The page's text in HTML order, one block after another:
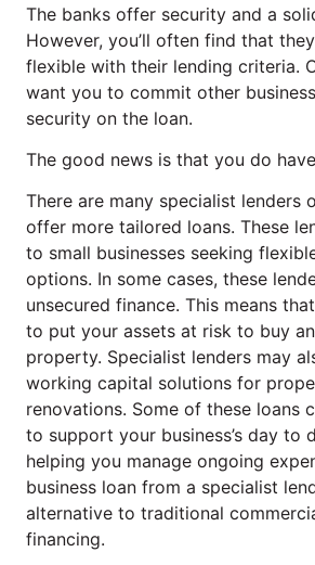
The banks offer security and a
However, you’ll often find that
flexible with their lending criteria.
want you to commit other
security on the loan.
The good news is that you do
There are many specialist lenders
offer more tailored loans. These
to small businesses seeking
options. In some cases, these
unsecured finance. This means
to put your assets at risk to buy
property. Specialist lenders may
working capital solutions for
renovations. Some of these loans
to support your business’s day to
helping you manage ongoing
business loan from a specialist
alternative to traditional
financing.